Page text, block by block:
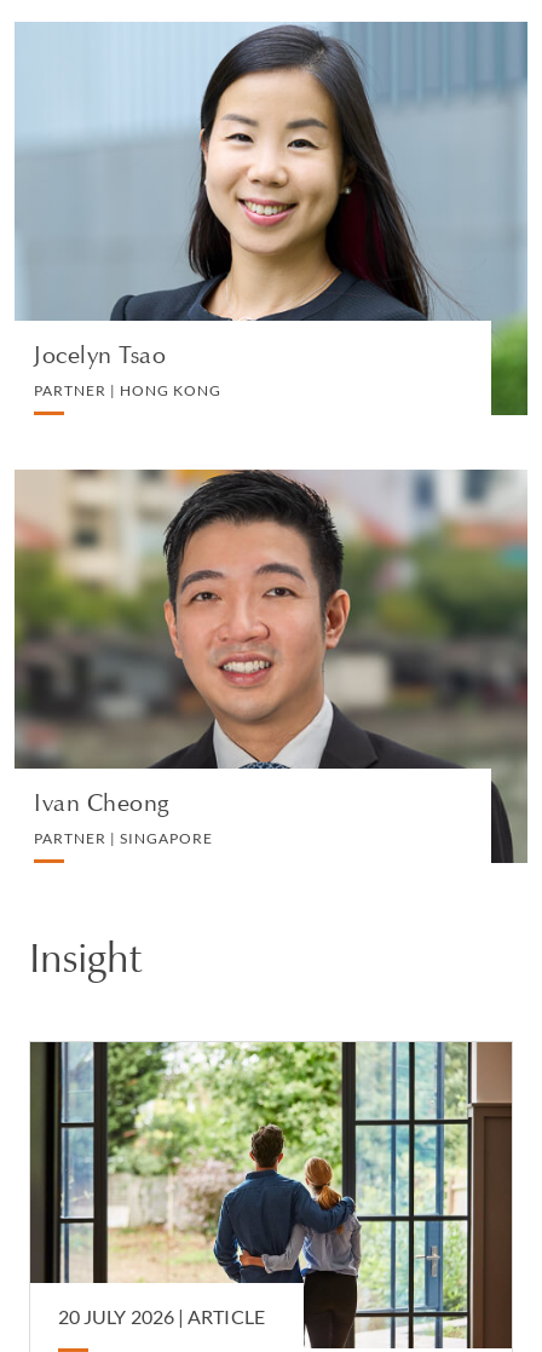
Jocelyn Tsao
PARTNER | HONG KONG
Jocelyn Tsao
PARTNER | HONG KONG
DIVORCE AND FAMILY
VIEW PROFILE
Ivan Cheong
PARTNER | SINGAPORE
Ivan Cheong
PARTNER | SINGAPORE
DIVORCE AND FAMILY
VIEW PROFILE
Insight
20 JULY 2026 | ARTICLE